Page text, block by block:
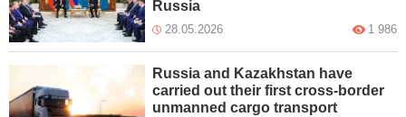
Russia
28.05.2026 1 986
Russia and Kazakhstan have
carried out their first cross-border
unmanned cargo transport